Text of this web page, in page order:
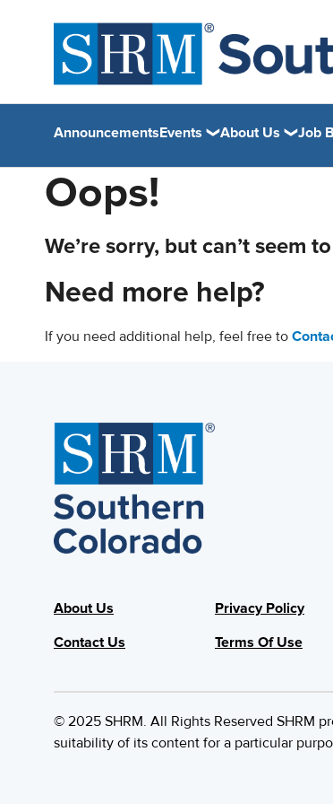
AnnouncementsEvents About Us Job
Oops!
We’re sorry, but can’t seem
Need more help?
If you need additional help, feel free to
About Us
Contact Us
Privacy Policy
Terms Of Use
© 2025 SHRM. All Rights Reserved SHRM
suitability of its content for a particular